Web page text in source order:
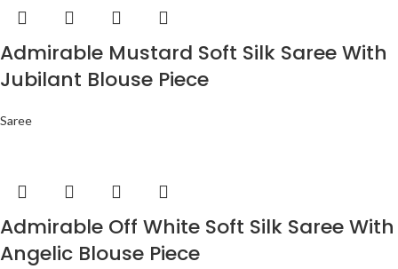
Admirable Mustard Soft Silk Saree With
Jubilant Blouse Piece
Saree
Admirable Off White Soft Silk Saree With
Angelic Blouse Piece